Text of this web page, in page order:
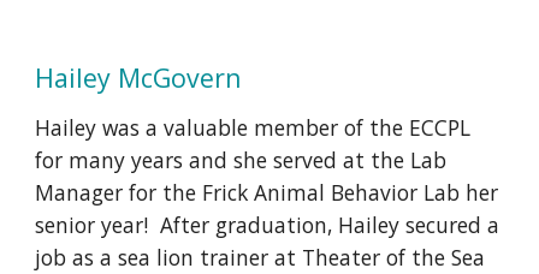
Hailey McGovern
Hailey was a valuable member of the ECCPL
for many years and she served at the Lab
Manager for the Frick Animal Behavior Lab her
senior year! After graduation, Hailey secured a
job as a sea lion trainer at Theater of the Sea